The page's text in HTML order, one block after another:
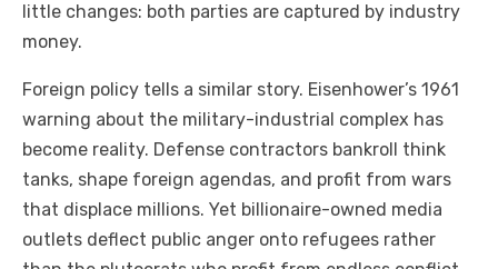
little changes: both parties are captured by industry
money.
Foreign policy tells a similar story. Eisenhower’s 1961
warning about the military-industrial complex has
become reality. Defense contractors bankroll think
tanks, shape foreign agendas, and profit from wars
that displace millions. Yet billionaire-owned media
outlets deflect public anger onto refugees rather